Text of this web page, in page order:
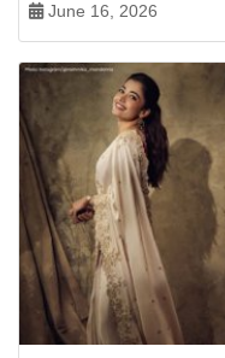
June 16, 2026